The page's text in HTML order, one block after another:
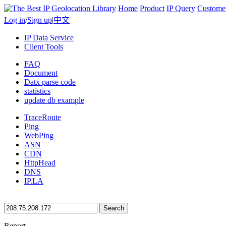
Home Product IP Query
Log in/Sign up|中文
IP Data Service
Client Tools
FAQ
Document
Datx parse code
statistics
update db example
TraceRoute
Ping
WebPing
ASN
CDN
HttpHead
DNS
IP.LA
Search